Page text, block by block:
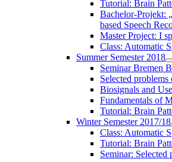
Tutorial: Brain
Bachelor-Projekt:
based Speech
Master Project: I
Class: Automatic
Summer Semester 2018
Seminar Bremen
Selected
Biosignals and
Fundamentals of
Tutorial: Brain
Winter Semester 2017/18
Class: Automatic
Tutorial: Brain
Seminar: